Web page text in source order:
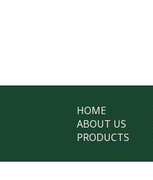
HOME
ABOUT US
PRODUCTS